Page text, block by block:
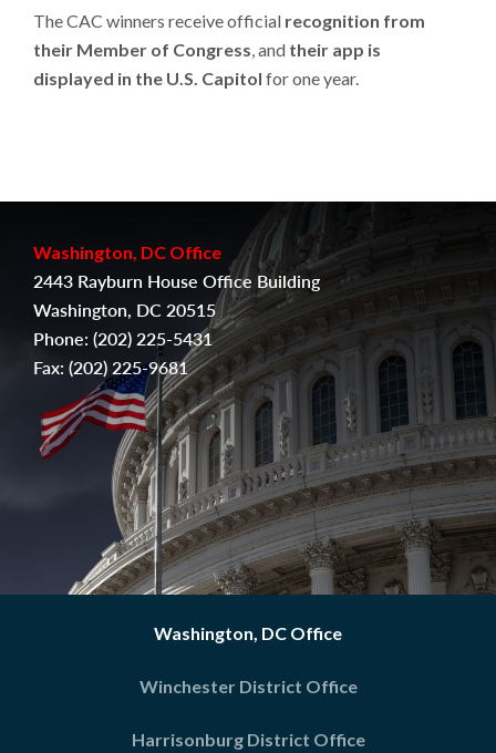
The CAC winners receive official recognition from
their Member of Congress, and their app is
displayed in the U.S. Capitol for one year.
Washington, DC Office
Winchester District Office
Harrisonburg District Office
Washington, DC Office
2443 Rayburn House Office Building
Washington, DC 20515
Phone: (202) 225-5431
Fax: (202) 225-9681